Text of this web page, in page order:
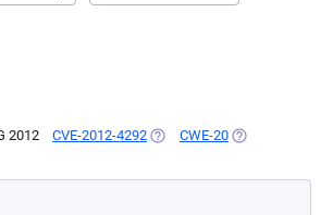
2012 CVE-2012-4292 (OPENS IN A NEW TAB)
CWE-20 (OPENS IN A